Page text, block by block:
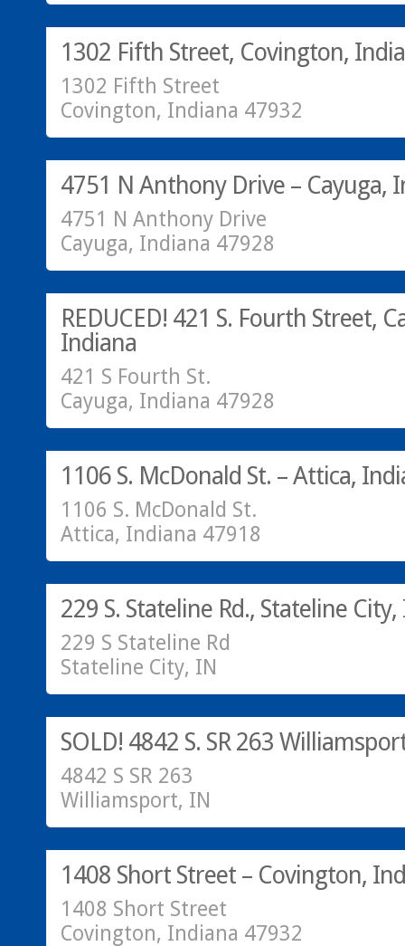
1302 Fifth Street, Covington,
1302 Fifth Street
Covington, Indiana 47932
Residential
4751 N Anthony Drive – Cayuga,
4751 N Anthony Drive
Cayuga, Indiana 47928
Residential
REDUCED! 421 S. Fourth Street,
Indiana
421 S Fourth St.
Cayuga, Indiana 47928
Residential
1106 S. McDonald St. – Attica,
1106 S. McDonald St.
Attica, Indiana 47918
229 S. Stateline Rd., Stateline City,
229 S Stateline Rd
Stateline City, IN
SOLD! 4842 S. SR 263
4842 S SR 263
Williamsport, IN
Residential
1408 Short Street – Covington,
1408 Short Street
Covington, Indiana 47932